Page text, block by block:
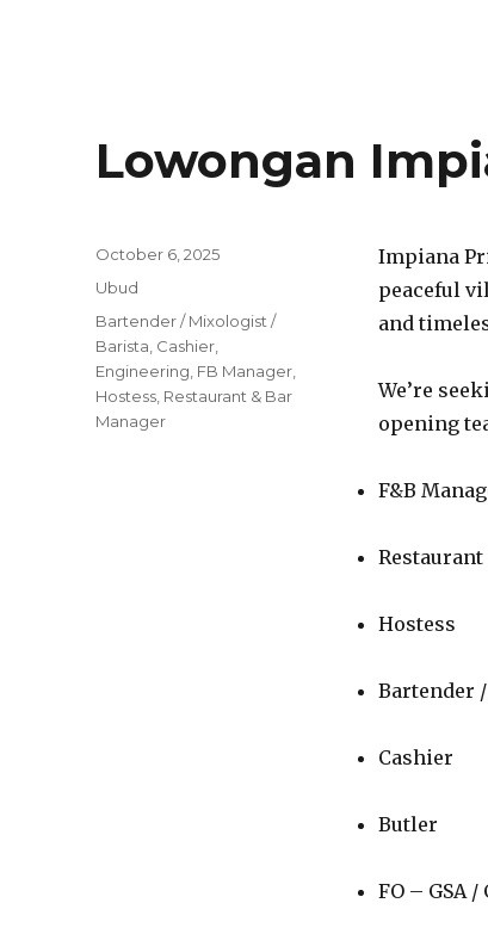
Lowongan
Impiana
peaceful
and
We’re
opening
F&B
Restaurant
Hostess
Bartender
Cashier
Butler
FO – GSA /
Posted
on
October 6, 2025
Categories
Ubud
Tags
Bartender / Mixologist /
Barista Cashier
Engineering FB Manager
Hostess Restaurant & Bar
Manager